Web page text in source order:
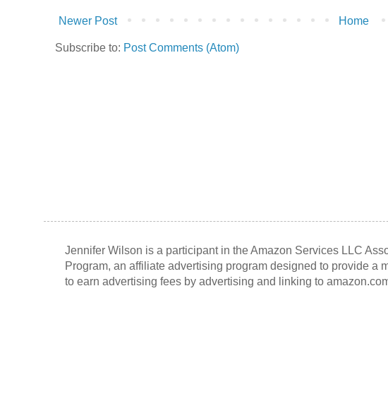
Newer Post Home
Subscribe to: Post Comments (Atom)
Jennifer Wilson is a participant in the Amazon Services LLC
Program, an affiliate advertising program designed to provide a
to earn advertising fees by advertising and linking to